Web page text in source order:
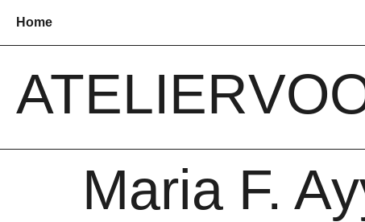
Home
ATELIER
Maria F.